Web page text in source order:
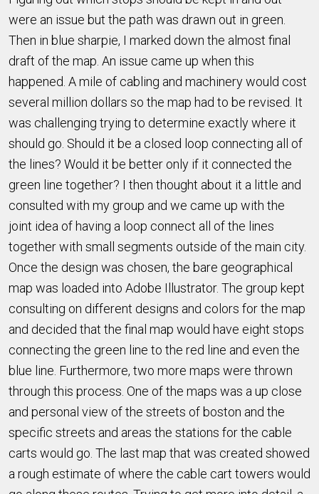
were an issue but the path was drawn out in green.
Then in blue sharpie, I marked down the almost final
draft of the map. An issue came up when this
happened. A mile of cabling and machinery would cost
several million dollars so the map had to be revised. It
was challenging trying to determine exactly where it
should go. Should it be a closed loop connecting all of
the lines? Would it be better only if it connected the
green line together? I then thought about it a little and
consulted with my group and we came up with the
joint idea of having a loop connect all of the lines
together with small segments outside of the main city.
Once the design was chosen, the bare geographical
map was loaded into Adobe Illustrator. The group kept
consulting on different designs and colors for the map
and decided that the final map would have eight stops
connecting the green line to the red line and even the
blue line. Furthermore, two more maps were thrown
through this process. One of the maps was a up close
and personal view of the streets of boston and the
specific streets and areas the stations for the cable
carts would go. The last map that was created showed
a rough estimate of where the cable cart towers would